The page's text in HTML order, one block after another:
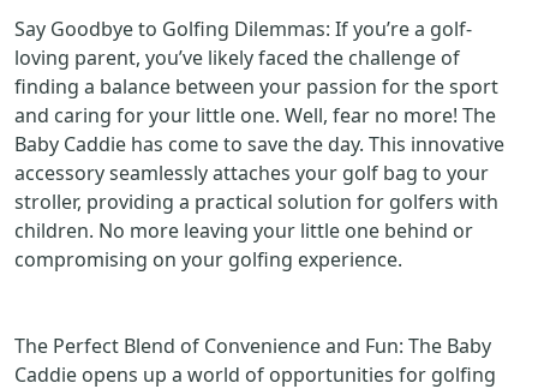
Say Goodbye to Golfing Dilemmas: If you’re a golf-
loving parent, you’ve likely faced the challenge of
finding a balance between your passion for the sport
and caring for your little one. Well, fear no more! The
Baby Caddie has come to save the day. This innovative
accessory seamlessly attaches your golf bag to your
stroller, providing a practical solution for golfers with
children. No more leaving your little one behind or
compromising on your golfing experience.
The Perfect Blend of Convenience and Fun: The Baby
Caddie opens up a world of opportunities for golfing